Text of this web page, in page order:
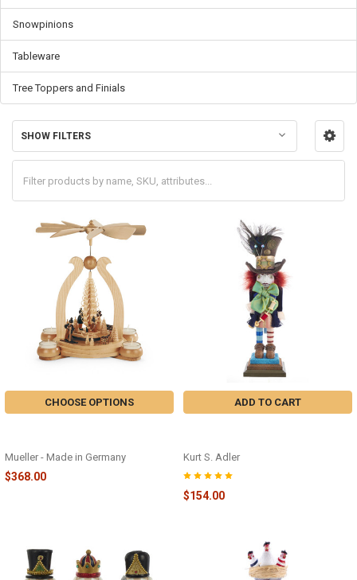
Snowpinions
Tableware
Tree Toppers and Finials
SHOW FILTERS
CHOOSE OPTIONS
Mueller - Made in Germany
$368.00
ADD TO CART
Kurt S. Adler
$154.00